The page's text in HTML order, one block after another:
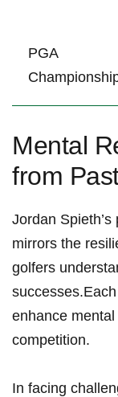
PGA
Mental​
from
Jordan
mirrors the
golfers
enhance
‍competition.
In facing